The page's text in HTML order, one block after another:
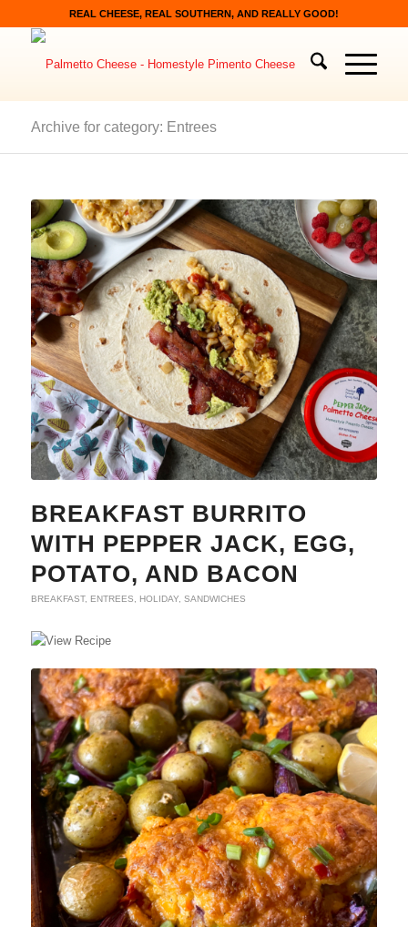
REAL CHEESE, REAL SOUTHERN, AND REALLY GOOD!
Archive for category: Entrees
BREAKFAST BURRITO
WITH PEPPER JACK, EGG,
POTATO, AND BACON
BREAKFAST, ENTREES HOLIDAY, SANDWICHES